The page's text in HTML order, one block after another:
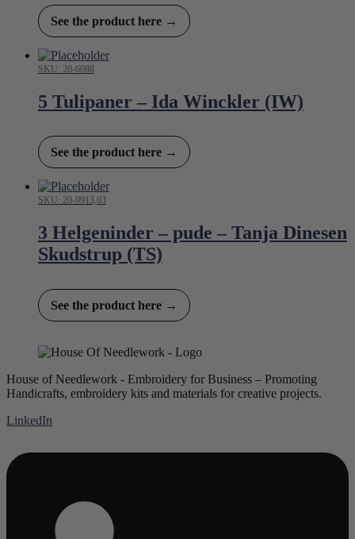
See the product here →
SKU: 20-6088
5 Tulipaner – Ida Winckler (IW)
See the product here →
SKU: 20-9913,03
3 Helgeninder – pude – Tanja Dinesen
Skudstrup (TS)
See the product here →
House of Needlework - Embroidery for Business – Promoting
Handicrafts, embroidery kits and materials for creative projects.
LinkedIn